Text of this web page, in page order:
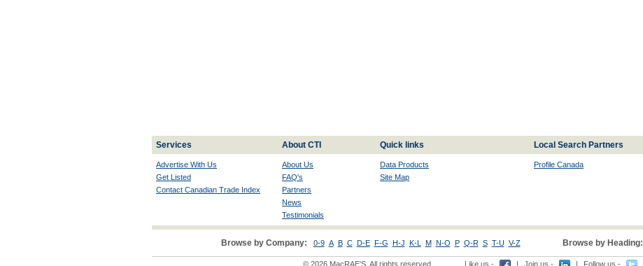
Services About CTI Quick links Local Search Partners
Advertise With Us
Get Listed
Contact Canadian Trade Index
About Us
FAQ's
Partners
News
Testimonials
Data Products
Site Map
Profile Canada
Browse by Company: 0-9 A B C D-E F-G H-J K-L M N-O P Q-R S T-U V-Z Browse by Heading:
© 2026 MacRAE'S. All rights reserved Like us - | Join us - | Follow us -